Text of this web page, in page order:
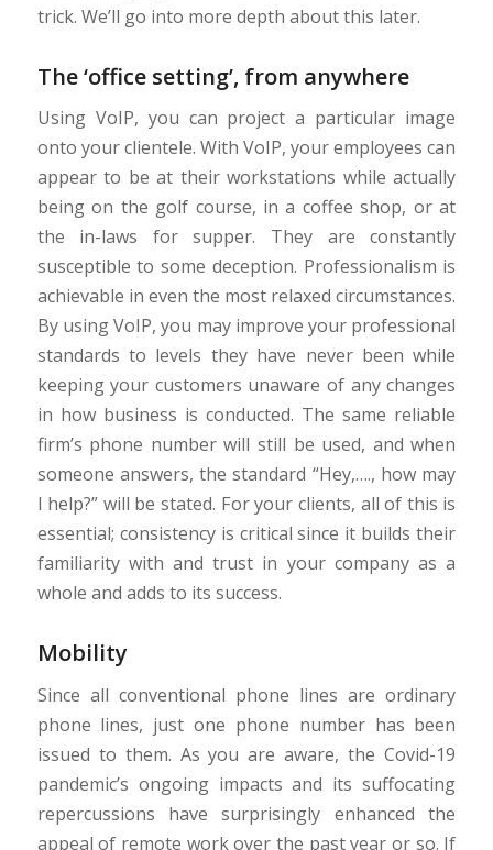
trick. We’ll go into more depth about this later.
The ‘office setting’, from anywhere
Using VoIP, you can project a particular image
onto your clientele. With VoIP, your employees can
appear to be at their workstations while actually
being on the golf course, in a coffee shop, or at
the in-laws for supper. They are constantly
susceptible to some deception. Professionalism is
achievable in even the most relaxed circumstances.
By using VoIP, you may improve your professional
standards to levels they have never been while
keeping your customers unaware of any changes
in how business is conducted. The same reliable
firm’s phone number will still be used, and when
someone answers, the standard “Hey,…., how may
I help?” will be stated. For your clients, all of this is
essential; consistency is critical since it builds their
familiarity with and trust in your company as a
whole and adds to its success.
Mobility
Since all conventional phone lines are ordinary
phone lines, just one phone number has been
issued to them. As you are aware, the Covid-19
pandemic’s ongoing impacts and its suffocating
repercussions have surprisingly enhanced the
appeal of remote work over the past year or so. If